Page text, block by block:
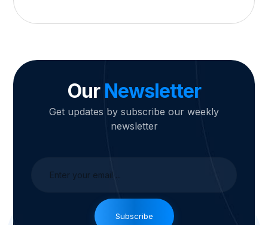
Our Newsletter
Get updates by subscribe our weekly
newsletter
Subscribe